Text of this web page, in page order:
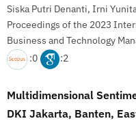
Siska Putri Denanti, Irni
Proceedings of the 2023
Business and Technology
:0
:2
Multidimensional
DKI Jakarta, Banten,